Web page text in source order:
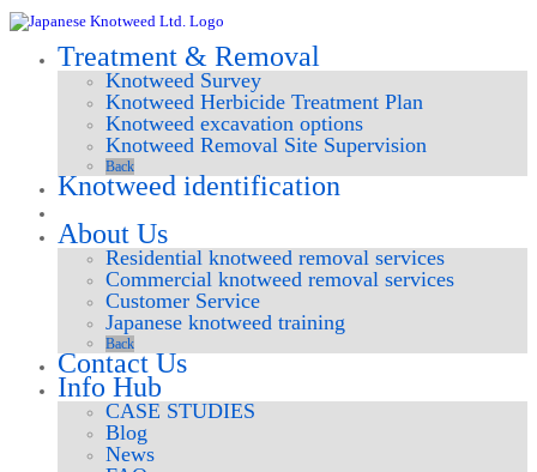
Treatment & Removal
Knotweed Survey
Knotweed Herbicide Treatment Plan
Knotweed excavation options
Knotweed Removal Site Supervision
Back
Knotweed identification
About Us
Residential knotweed removal services
Commercial knotweed removal services
Customer Service
Japanese knotweed training
Back
Contact Us
Info Hub
CASE STUDIES
Blog
News